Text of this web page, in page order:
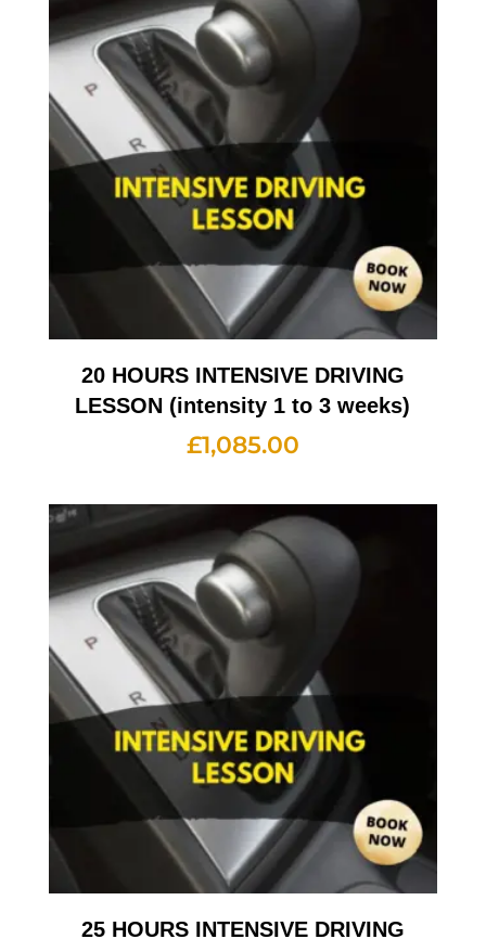
20 HOURS INTENSIVE DRIVING
LESSON (intensity 1 to 3 weeks)
£1,085.00
25 HOURS INTENSIVE DRIVING